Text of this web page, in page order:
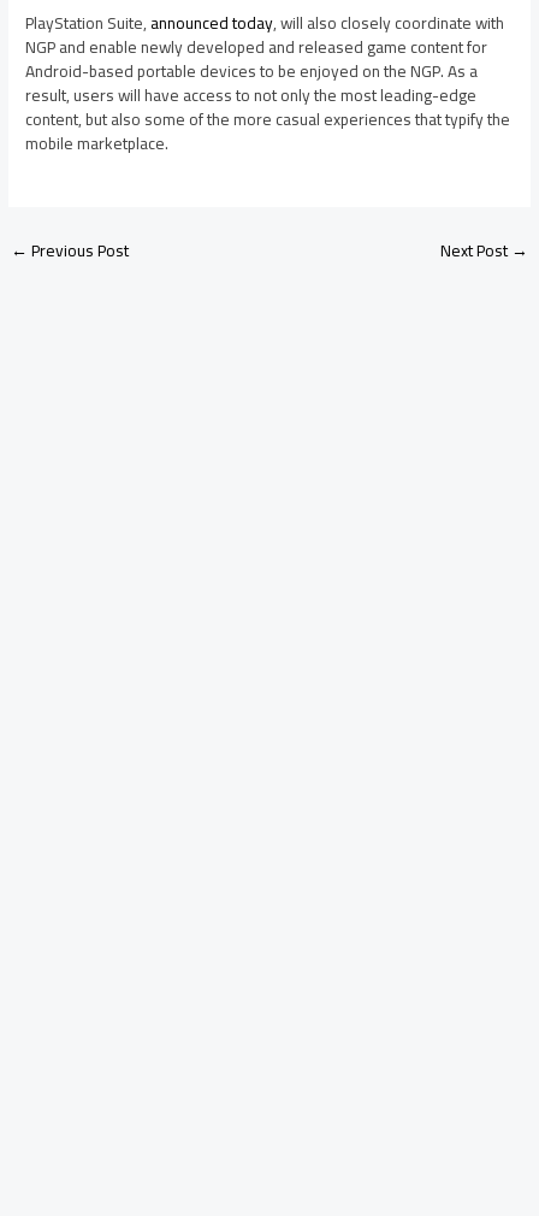
PlayStation Suite,announced today, will also closely coordinate with
NGP and enable newly developed and released game content for
Android-based portable devices to be enjoyed on the NGP. As a
result, users will have access to not only the most leading-edge
content, but also some of the more casual experiences that typify the
mobile marketplace.
←Previous Post Next Post→